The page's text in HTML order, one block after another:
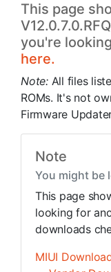
This page
you're
here.
Note: All files
ROMs. It's not
Firmware
Note
You might be
This page
looking for
downloads
MIUI